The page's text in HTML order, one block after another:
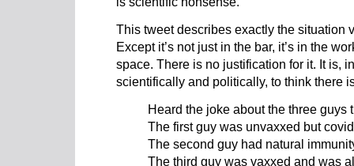
This tweet describes exactly the situation
Except it’s not just in the bar, it’s in the
space. There is no justification for it. It is,
scientifically and politically, to think there
Heard the joke about the three guys
The first guy was unvaxxed but
The second guy had natural
The third guy was vaxxed and was